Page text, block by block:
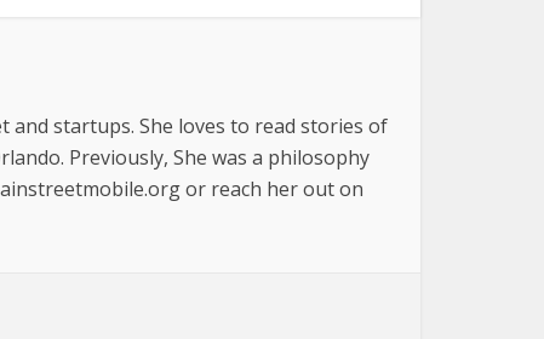
startups. She loves to read stories of
Previously, She was a philosophy
or reach her out on